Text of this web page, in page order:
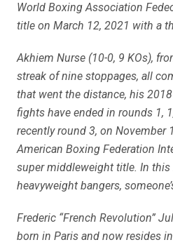
World Boxing Association
title on March 12, 2021 with a
Akhiem Nurse (10-0, 9 KOs),
streak of nine stoppages, all
that went the distance, his
fights have ended in rounds 1,
recently round 3, on November
American Boxing Federation
super middleweight title. In
heavyweight bangers,
Frederic “French Revolution”
born in Paris and now resides